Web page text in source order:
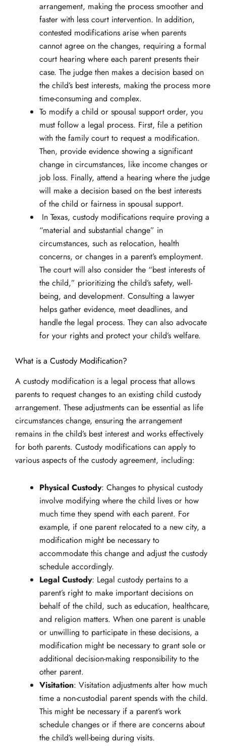
arrangement, making the process smoother and
faster with less court intervention. In addition,
contested modifications arise when parents
cannot agree on the changes, requiring a formal
court hearing where each parent presents their
case. The judge then makes a decision based on
the child’s best interests, making the process more
time-consuming and complex.
To modify a child or spousal support order, you
must follow a legal process. First, file a petition
with the family court to request a modification.
Then, provide evidence showing a significant
change in circumstances, like income changes or
job loss. Finally, attend a hearing where the judge
will make a decision based on the best interests
of the child or fairness in spousal support.
In Texas, custody modifications require proving a
“material and substantial change” in
circumstances, such as relocation, health
concerns, or changes in a parent’s employment.
The court will also consider the “best interests of
the child,” prioritizing the child’s safety, well-
being, and development. Consulting a lawyer
helps gather evidence, meet deadlines, and
handle the legal process. They can also advocate
for your rights and protect your child’s welfare.
What is a Custody Modification?
A custody modification is a legal process that allows
parents to request changes to an existing child custody
arrangement. These adjustments can be essential as life
circumstances change, ensuring the arrangement
remains in the child’s best interest and works effectively
for both parents. Custody modifications can apply to
various aspects of the custody agreement, including:
Physical Custody: Changes to physical custody
involve modifying where the child lives or how
much time they spend with each parent. For
example, if one parent relocated to a new city, a
modification might be necessary to
accommodate this change and adjust the custody
schedule accordingly.
Legal Custody: Legal custody pertains to a
parent’s right to make important decisions on
behalf of the child, such as education, healthcare,
and religion matters. When one parent is unable
or unwilling to participate in these decisions, a
modification might be necessary to grant sole or
additional decision-making responsibility to the
other parent.
Visitation: Visitation adjustments alter how much
time a non-custodial parent spends with the child.
This might be necessary if a parent’s work
schedule changes or if there are concerns about
the child’s well-being during visits.